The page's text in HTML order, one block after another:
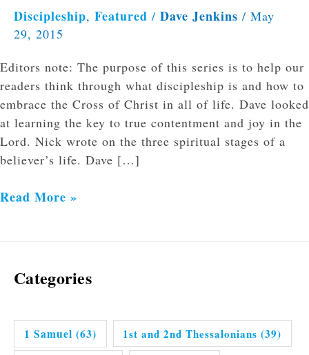
Discipleship, Featured / Dave Jenkins / May
29, 2015
Editors note: The purpose of this series is to help our
readers think through what discipleship is and how to
embrace the Cross of Christ in all of life. Dave looked
at learning the key to true contentment and joy in the
Lord. Nick wrote on the three spiritual stages of a
believer’s life. Dave […]
Read More »
Categories
1 Samuel (63) 1st and 2nd Thessalonians (39)